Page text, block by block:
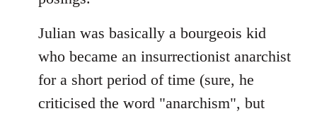
Julian was basically a bourgeois kid
who became an insurrectionist anarchist
for a short period of time (sure, he
criticised the word "anarchism", but